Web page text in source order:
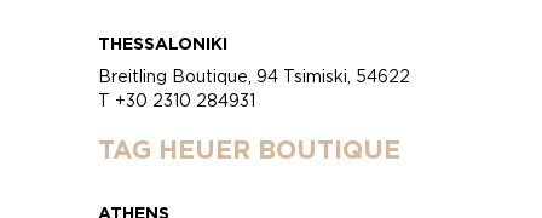
THESSALONIKI
Breitling Boutique, 94 Tsimiski, 54622
T +30 2310 284931
TAG HEUER BOUTIQUE
ATHENS